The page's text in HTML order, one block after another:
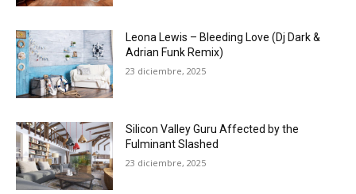
Leona Lewis – Bleeding Love (Dj Dark &
Adrian Funk Remix)
23 diciembre, 2025
Silicon Valley Guru Affected by the
Fulminant Slashed
23 diciembre, 2025